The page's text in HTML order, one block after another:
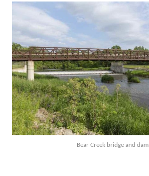
Bear Creek bridge and dam